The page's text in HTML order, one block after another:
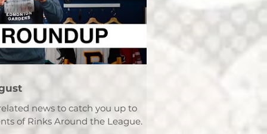
news to catch you up to
of Rinks Around the League.